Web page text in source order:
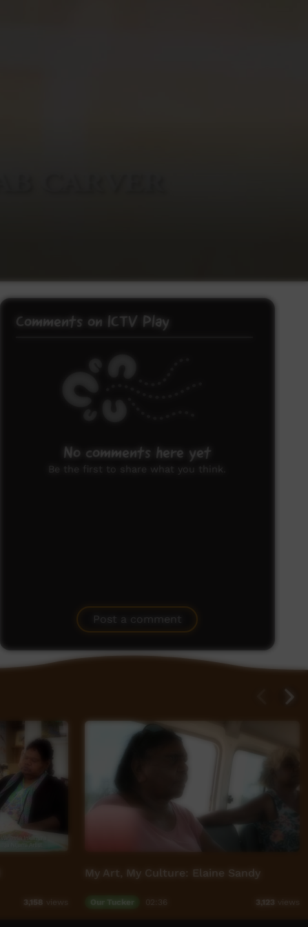
Comments on ICTV Play
No comments here yet
Be the first to share what you think.
Post a comment
3,158 views
My Art, My Culture: Elaine Sandy
Our Tucker 02:36 3,123 views